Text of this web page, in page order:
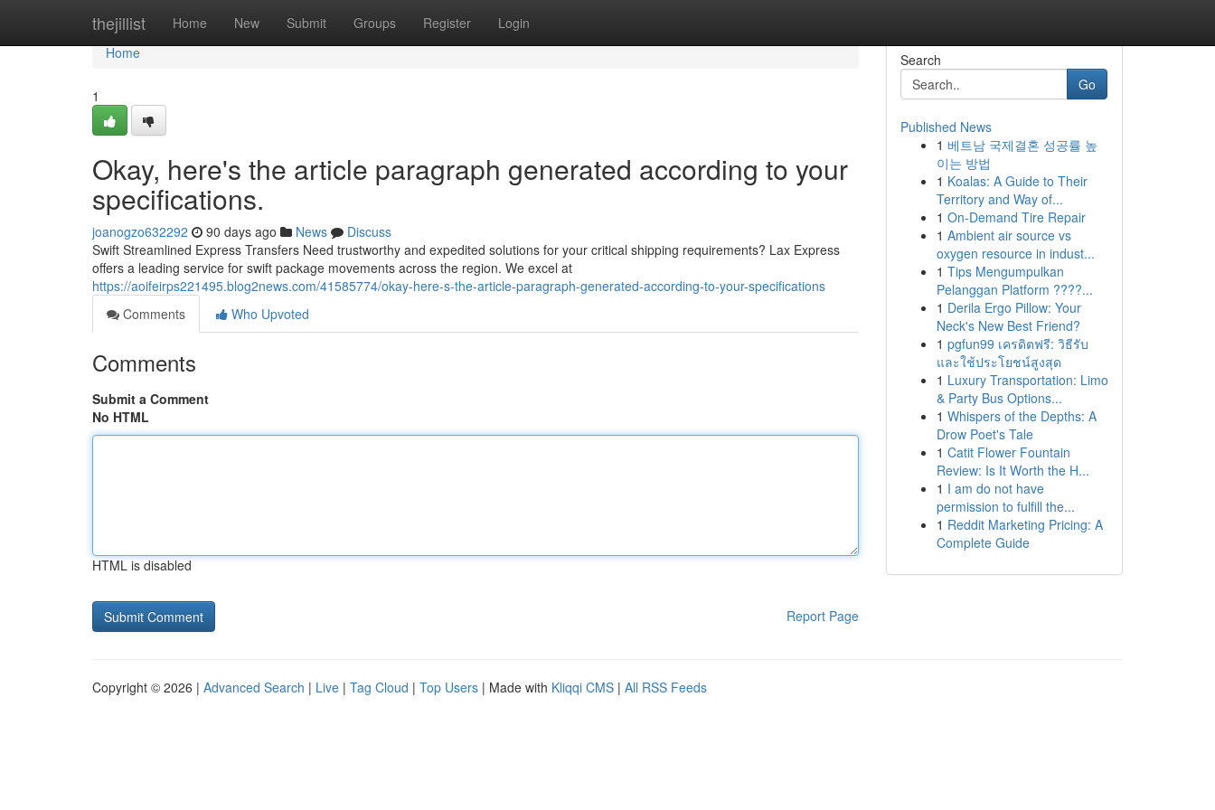
thejillist Home New Submit Groups Register Login
Home
Home
1
Okay, here's the article paragraph generated according to your
specifications.
joanogzo632292 90 days ago News
Discuss
Swift Streamlined Express Transfers Need trustworthy and expedited solutions for your critical shipping requirements? Lax Express
offers a leading service for swift package movements across the region. We excel at
https://aoifeirps221495.blog2news.com/41585774/okay-here-s-the-article-paragraph-generated-according-to-your-specifications
Comments
Who Upvoted
Comments
Submit a Comment
No HTML
HTML is disabled
Report Page
Search
Go
Published News
1 베트남 국제결혼 성공률 높
이는 방법
1 Koalas: A Guide to Their
Territory and Way of...
1 On-Demand Tire Repair
1 Ambient air source vs
oxygen resource in indust...
1 Tips Mengumpulkan
Pelanggan Platform ????...
1 Derila Ergo Pillow: Your
Neck's New Best Friend?
1 pgfun99 เครดิตฟรี: วิธีรับ
และใช้ประโยชน์สูงสุด
1 Luxury Transportation: Limo
& Party Bus Options...
1 Whispers of the Depths: A
Drow Poet's Tale
1 Catit Flower Fountain
Review: Is It Worth the H...
1 I am do not have
permission to fulfill the...
1 Reddit Marketing Pricing: A
Complete Guide
Copyright © 2026 | Advanced Search | Live | Tag Cloud | Top Users | Made with Kliqqi CMS | All RSS Feeds